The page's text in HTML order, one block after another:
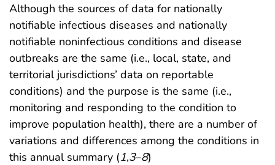
Although the sources of data for nationally
notifiable infectious diseases and nationally
notifiable noninfectious conditions and disease
outbreaks are the same (i.e., local, state, and
territorial jurisdictions’ data on reportable
conditions) and the purpose is the same (i.e.,
monitoring and responding to the condition to
improve population health), there are a number of
variations and differences among the conditions in
this annual summary (1,3–8)